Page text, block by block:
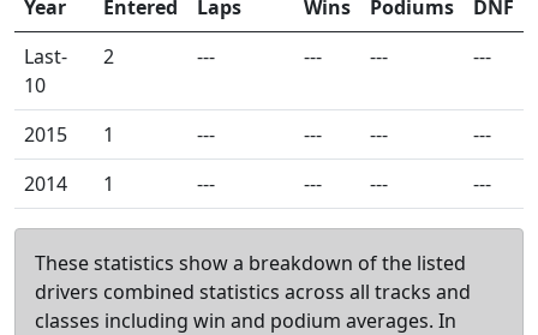
Year
Entered
Laps
Wins Podiums
DNF
Last-
10
2 --- --- --- ---
2015 1 --- --- ---
---
2014
1 --- --- --- ---
These statistics show a breakdown of the listed
drivers combined statistics across all tracks and
classes including win and podium averages. In